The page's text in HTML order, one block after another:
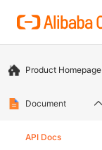
Product Homepage
Document
API Docs